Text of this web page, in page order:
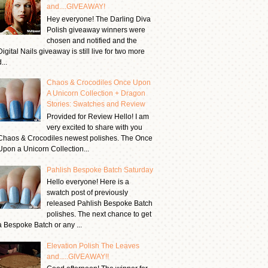
and....GIVEAWAY!
Hey everyone! The Darling Diva
Polish giveaway winners were
chosen and notified and the
Nails giveaway is still live for two more
Chaos & Crocodiles Once Upon
A Unicorn Collection + Dragon
Stories: Swatches and Review
Provided for Review Hello! I am
very excited to share with you
& Crocodiles newest polishes. The Once
a Unicorn Collection...
Pahlish Bespoke Batch Saturday
Hello everyone! Here is a
swatch post of previously
released Pahlish Bespoke Batch
polishes. The next chance to get
Bespoke Batch or any ...
Elevation Polish The Leaves
and.....GIVEAWAY!!